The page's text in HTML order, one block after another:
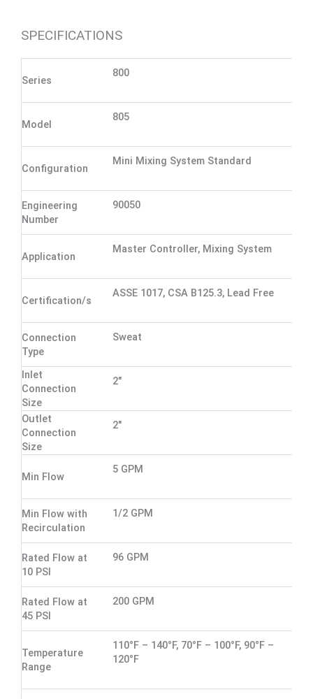
SPECIFICATIONS
Series
800
Model
805
Configuration
Mini Mixing System Standard
Engineering
Number
90050
Application
Master Controller, Mixing System
Certification/s
ASSE 1017, CSA B125.3, Lead Free
Connection
Type
Sweat
Inlet
Connection
Size
2"
Outlet
Connection
Size
2"
Min Flow
5 GPM
Min Flow with
Recirculation
1/2 GPM
Rated Flow at
10 PSI
96 GPM
Rated Flow at
45 PSI
200 GPM
Temperature
Range
110°F – 140°F, 70°F – 100°F, 90°F –
120°F